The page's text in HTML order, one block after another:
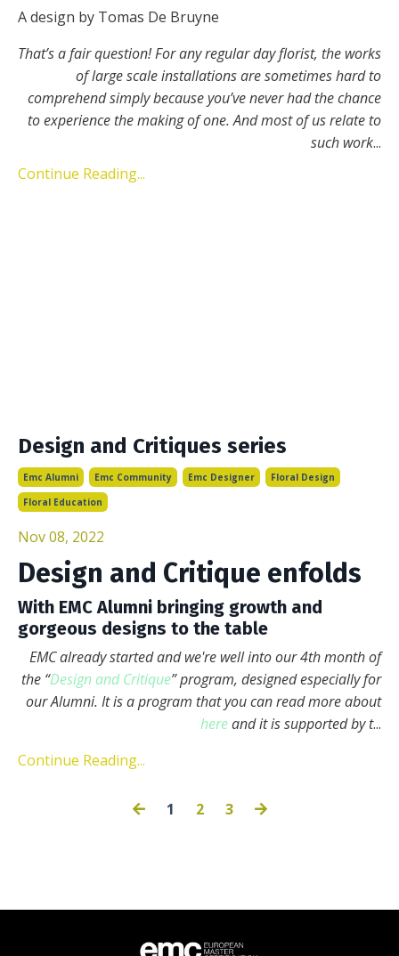
A design by Tomas De Bruyne
That’s a fair question! For any regular day florist, the works
of large scale installations are sometimes hard to
comprehend simply because you’ve never had the chance
to experience the making of one. And most of us relate to
such work...
Continue Reading...
Design and Critiques series
Emc Alumni Emc Community Emc Designer
Floral Design
Floral Education
Nov 08, 2022
Design and Critique enfolds
With EMC Alumni bringing growth and
gorgeous designs to the table
EMC already started and we're well into our 4th month of
the “Design and Critique” program, designed especially for
our Alumni. It is a program that you can read more about
hereand it is supported by t...
Continue Reading...
1 2 3